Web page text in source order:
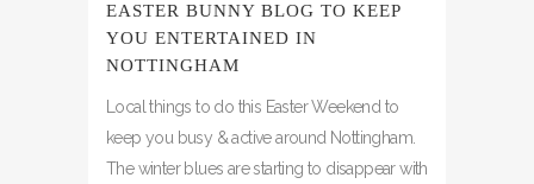
EASTER BUNNY BLOG TO KEEP
YOU ENTERTAINED IN
NOTTINGHAM
Local things to do this Easter Weekend to
keep you busy & active around Nottingham.
The winter blues are starting to disappear with